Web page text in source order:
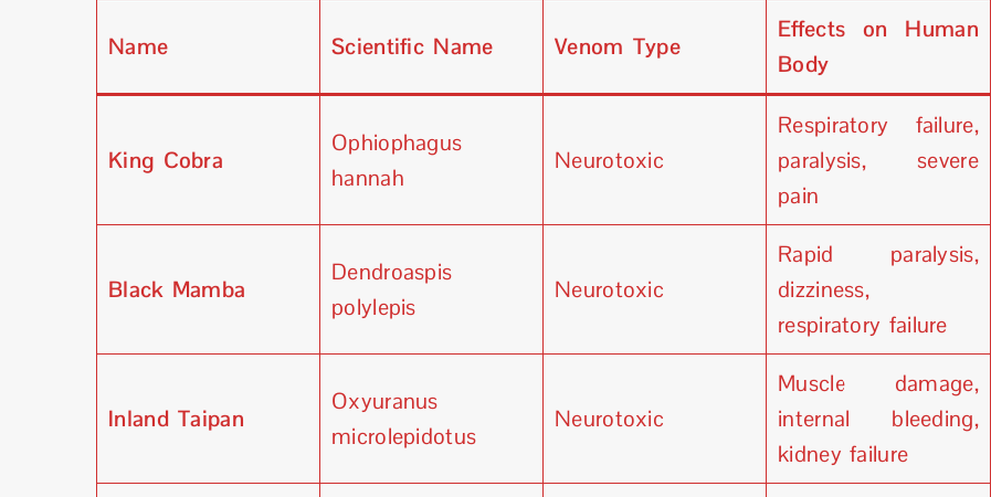
Name Scientific Name Venom Type
Effects on Human
Body
King Cobra
Ophiophagus
hannah
Neurotoxic
Respiratory failure,
paralysis, severe
pain
Black Mamba
Dendroaspis
polylepis
Neurotoxic
Rapid paralysis,
dizziness,
respiratory failure
Inland Taipan
Oxyuranus
microlepidotus
Neurotoxic
Muscle damage,
internal bleeding,
kidney failure